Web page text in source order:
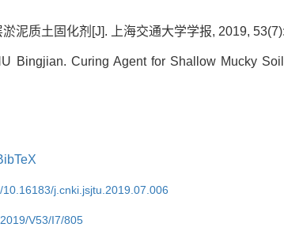
泥质土固化剂[J]. 上海交通大学学报, 2019,
Bingjian. Curing Agent for Shallow Mucky
j.cnki.jsjtu.2019.07.006
V53/I7/805